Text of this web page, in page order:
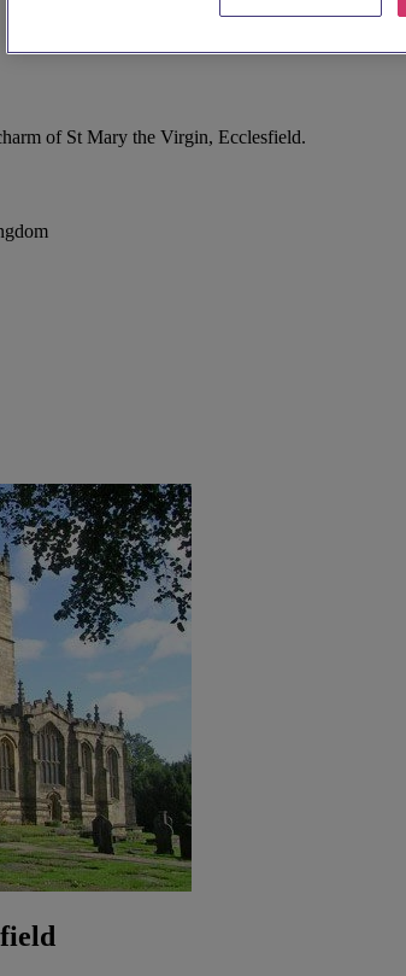
of St Mary the Virgin, Ecclesfield.